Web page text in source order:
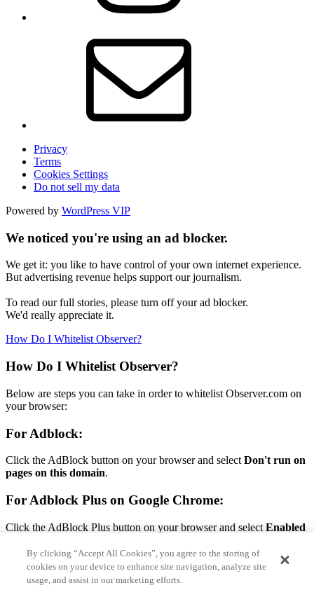
Privacy
Terms
Cookies Settings
Do not sell my data
Powered by WordPress VIP
We noticed you're using an ad blocker.
We get it: you like to have control of your own internet experience.
But advertising revenue helps support our journalism.
To read our full stories, please turn off your ad blocker.
We'd really appreciate it.
How Do I Whitelist Observer?
How Do I Whitelist Observer?
Below are steps you can take in order to whitelist Observer.com on
your browser:
For Adblock:
Click the AdBlock button on your browser and select Don't run on
pages on this domain.
For Adblock Plus on Google Chrome:
Click the AdBlock Plus button on your browser and select Enabled
For Adblock Plus on Firefox:
By clicking “Accept All Cookies”, you agree to the storing of
cookies on your device to enhance site navigation, analyze site
usage, and assist in our marketing efforts.